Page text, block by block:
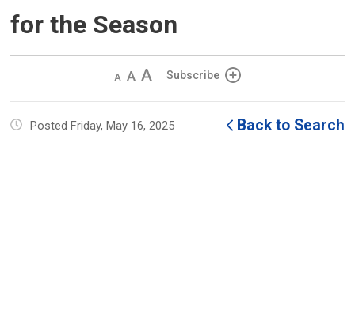
for the Season
Decrease
size
Default
size
Increase
size
Subscribe
Posted Friday, May 16, 2025 Back to Search